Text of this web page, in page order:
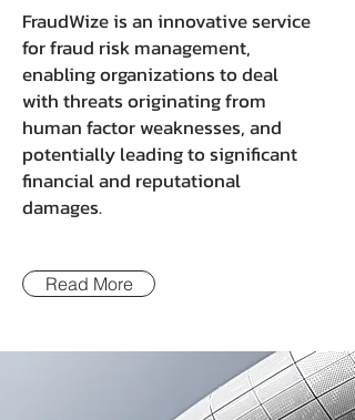
FraudWize is an innovative service
for fraud risk management,
enabling organizations to deal
with threats originating from
human factor weaknesses, and
potentially leading to significant
financial and reputational
damages.
Read More